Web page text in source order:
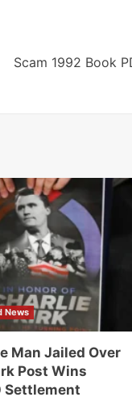
Scam 1992 Book
News
Man Jailed Over
Post Wins
Settlement